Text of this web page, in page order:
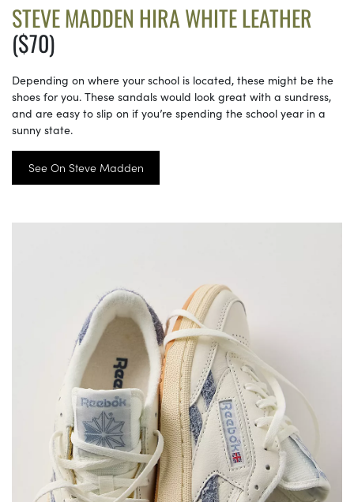
STEVE MADDEN HIRA WHITE LEATHER
($70)
Depending on where your school is located, these might be the
shoes for you. These sandals would look great with a sundress,
and are easy to slip on if you’re spending the school year in a
sunny state.
See On Steve Madden